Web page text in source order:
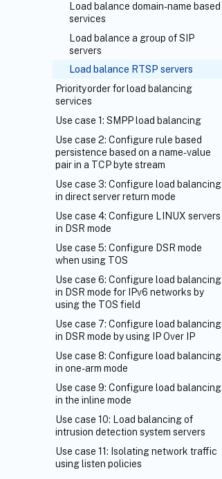
Load balance domain-name based
services
Load balance a group of SIP
servers
Load balance RTSP servers
Priority order for load balancing
services
Use case 1: SMPP load balancing
Use case 2: Configure rule based
persistence based on a name-value
pair in a TCP byte stream
Use case 3: Configure load balancing
in direct server return mode
Use case 4: Configure LINUX servers
in DSR mode
Use case 5: Configure DSR mode
when using TOS
Use case 6: Configure load balancing
in DSR mode for IPv6 networks by
using the TOS field
Use case 7: Configure load balancing
in DSR mode by using IP Over IP
Use case 8: Configure load balancing
in one-arm mode
Use case 9: Configure load balancing
in the inline mode
Use case 10: Load balancing of
intrusion detection system servers
Use case 11: Isolating network traffic
using listen policies